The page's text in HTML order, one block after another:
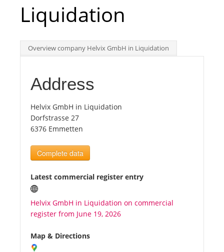
Search
Int.
Top
Tourists
News
Benefits
Plans
Media
Liquidation
Overview company Helvix GmbH in Liquidation
Address
Helvix GmbH in Liquidation
Dorfstrasse 27
6376 Emmetten
Complete data
Latest commercial register entry
Helvix GmbH in Liquidation on commercial
register from June 19, 2026
Map & Directions